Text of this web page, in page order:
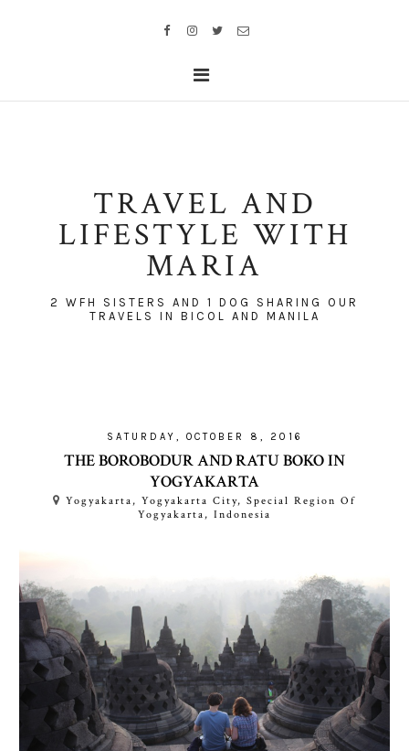
TRAVEL AND
LIFESTYLE WITH
MARIA
2 WFH SISTERS AND 1 DOG SHARING OUR
TRAVELS IN BICOL AND MANILA
SATURDAY, OCTOBER 8, 2016
THE BOROBODUR AND RATU BOKO IN
YOGYAKARTA
Yogyakarta, Yogyakarta City, Special Region Of
Yogyakarta, Indonesia